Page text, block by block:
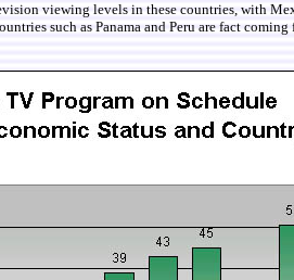
viewing levels in these countries, with
such as Panama and Peru are fact